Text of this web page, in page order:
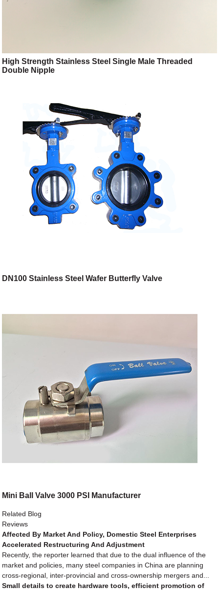
High Strength Stainless Steel Single Male Threaded
Double Nipple
DN100 Stainless Steel Wafer Butterfly Valve
Mini Ball Valve 3000 PSI Manufacturer
Related Blog
Reviews
Affected By Market And Policy, Domestic Steel Enterprises
Accelerated Restructuring And Adjustment
Recently, the reporter learned that due to the dual influence of the
market and policies, many steel companies in China are planning
cross-regional, inter-provincial and cross-ownership mergers and...
Small details to create hardware tools, efficient promotion of